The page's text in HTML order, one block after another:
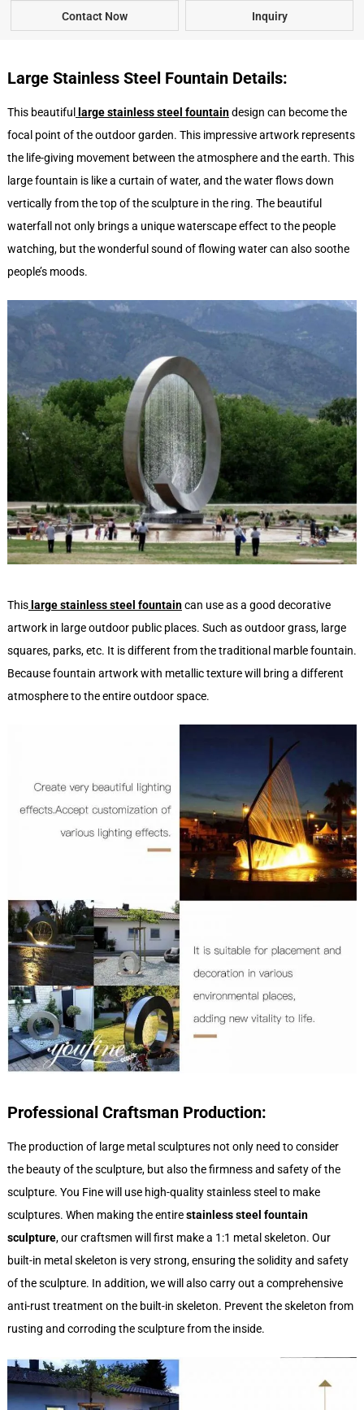
Contact Now Inquiry
Large Stainless Steel Fountain Details:
This beautiful large stainless steel fountaindesign can become the
focal point of the outdoor garden. This impressive artwork represents
the life-giving movement between the atmosphere and the earth. This
large fountain is like a curtain of water, and the water flows down
vertically from the top of the sculpture in the ring. The beautiful
waterfall not only brings a unique waterscape effect to the people
watching, but the wonderful sound of flowing water can also soothe
people’s moods.
Thislarge stainless steel fountaincan use as a good decorative
artwork in large outdoor public places. Such as outdoor grass, large
squares, parks, etc. It is different from the traditional marble fountain.
Because fountain artwork with metallic texture will bring a different
atmosphere to the entire outdoor space.
Professional Craftsman Production:
The production of large metal sculptures not only need to consider
the beauty of the sculpture, but also the firmness and safety of the
sculpture. You Fine will use high-quality stainless steel to make
sculptures. When making the entirestainless steel fountain
sculpture, our craftsmen will first make a 1:1 metal skeleton. Our
built-in metal skeleton is very strong, ensuring the solidity and safety
of the sculpture. In addition, we will also carry out a comprehensive
anti-rust treatment on the built-in skeleton. Prevent the skeleton from
rusting and corroding the sculpture from the inside.